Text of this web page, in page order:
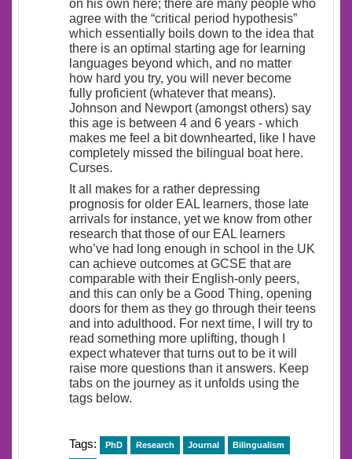
on his own here; there are many people who
agree with the “critical period hypothesis”
which essentially boils down to the idea that
there is an optimal starting age for learning
languages beyond which, and no matter
how hard you try, you will never become
fully proficient (whatever that means).
Johnson and Newport (amongst others) say
this age is between 4 and 6 years - which
makes me feel a bit downhearted, like I have
completely missed the bilingual boat here.
Curses.
It all makes for a rather depressing
prognosis for older EAL learners, those late
arrivals for instance, yet we know from other
research that those of our EAL learners
who’ve had long enough in school in the UK
can achieve outcomes at GCSE that are
comparable with their English-only peers,
and this can only be a Good Thing, opening
doors for them as they go through their teens
and into adulthood. For next time, I will try to
read something more uplifting, though I
expect whatever that turns out to be it will
raise more questions than it answers. Keep
tabs on the journey as it unfolds using the
tags below.
Tags: PhD Research Journal Bilingualism